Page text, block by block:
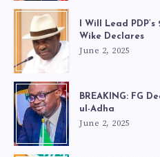
I Will Lead
Wike Declares
June 2, 2025
BREAKING: FG
ul-Adha
June 2, 2025